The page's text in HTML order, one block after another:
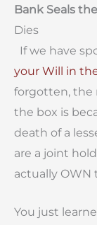
Bank Seals
Dies
If we have
your Will in
forgotten, the
the box is
death of a
are a joint
actually OWN
You just